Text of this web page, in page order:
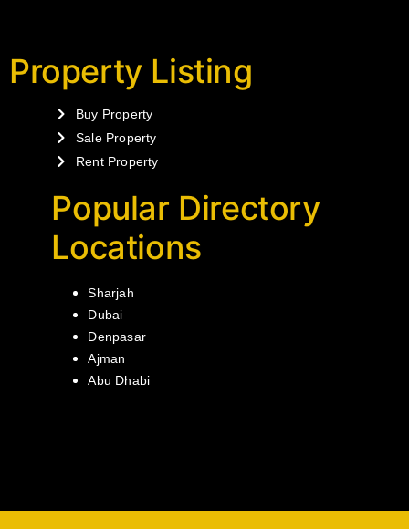
Property Listing
Buy Property
Sale Property
Rent Property
Popular Directory
Locations
Sharjah
Dubai
Denpasar
Ajman
Abu Dhabi